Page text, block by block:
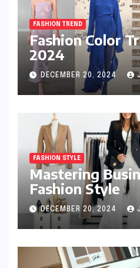
FASHION TREND
Fashion Color
2024
DECEMBER 20, 2024
FASHION STYLE
Mastering
Fashion Style
DECEMBER 20, 2024